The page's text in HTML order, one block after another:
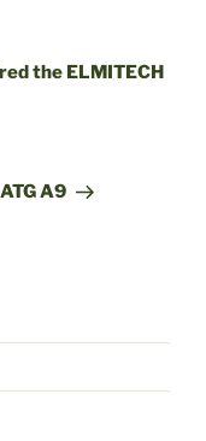
the ELMITECH
A9